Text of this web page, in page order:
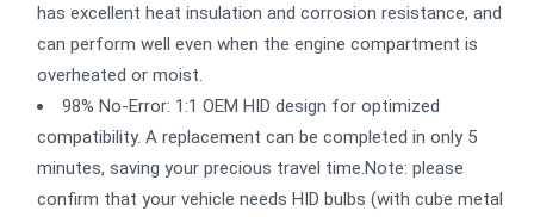
has excellent heat insulation and corrosion resistance, and
can perform well even when the engine compartment is
overheated or moist.
98% No-Error: 1:1 OEM HID design for optimized
compatibility. A replacement can be completed in only 5
minutes, saving your precious travel time.Note: please
confirm that your vehicle needs HID bulbs (with cube metal